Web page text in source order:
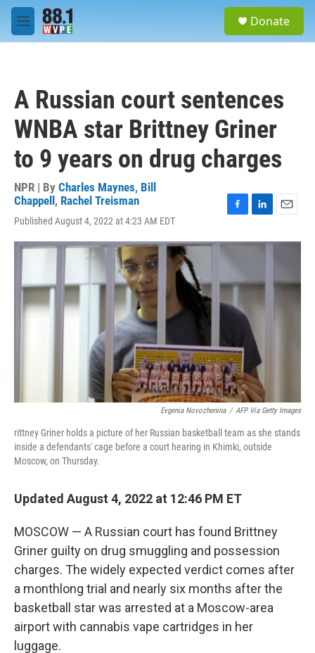
Skip to main content
M
e
Donate
A Russian court sentences
WNBA star Brittney Griner
to 9 years on drug charges
NPR | By Charles Maynes, Bill
Chappell , Rachel Treisman
Published August 4, 2022 at 4:23 AM EDT
c
e
o
k
n
d
a
Evgenia Novozhenina / AFP Via Getty Images
rittney Griner holds a picture of her Russian basketball team as she stands
inside a defendants' cage before a court hearing in Khimki, outside
Moscow, on Thursday.
Updated August 4, 2022 at 12:46 PM ET
MOSCOW — A Russian court has found Brittney
Griner guilty on drug smuggling and possession
charges. The widely expected verdict comes after
a monthlong trial and nearly six months after the
basketball star was arrested at a Moscow-area
airport with cannabis vape cartridges in her
luggage.